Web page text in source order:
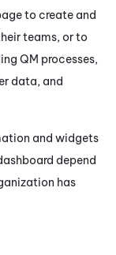
to create and
teams, or to
QM processes,
data, and
and widgets
depend
has